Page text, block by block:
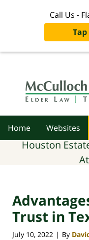
Call Us -
Home Websites
Houston
Trust in
July 10, 2022 | By